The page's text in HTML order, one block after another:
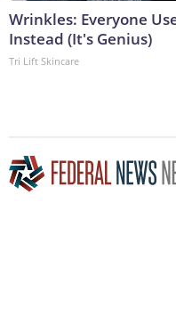
Wrinkles: Everyone
Instead (It's Genius)
Tri Lift Skincare